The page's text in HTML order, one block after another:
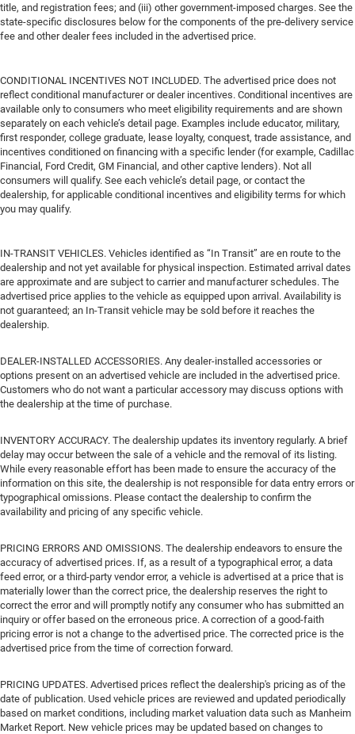
title, and registration fees; and (iii) other government-imposed charges. See the
state-specific disclosures below for the components of the pre-delivery service
fee and other dealer fees included in the advertised price.
CONDITIONAL INCENTIVES NOT INCLUDED. The advertised price does not
reflect conditional manufacturer or dealer incentives. Conditional incentives are
available only to consumers who meet eligibility requirements and are shown
separately on each vehicle’s detail page. Examples include educator, military,
first responder, college graduate, lease loyalty, conquest, trade assistance, and
incentives conditioned on financing with a specific lender (for example, Cadillac
Financial, Ford Credit, GM Financial, and other captive lenders). Not all
consumers will qualify. See each vehicle’s detail page, or contact the
dealership, for applicable conditional incentives and eligibility terms for which
you may qualify.
IN-TRANSIT VEHICLES. Vehicles identified as “In Transit” are en route to the
dealership and not yet available for physical inspection. Estimated arrival dates
are approximate and are subject to carrier and manufacturer schedules. The
advertised price applies to the vehicle as equipped upon arrival. Availability is
not guaranteed; an In-Transit vehicle may be sold before it reaches the
dealership.
DEALER-INSTALLED ACCESSORIES. Any dealer-installed accessories or
options present on an advertised vehicle are included in the advertised price.
Customers who do not want a particular accessory may discuss options with
the dealership at the time of purchase.
INVENTORY ACCURACY. The dealership updates its inventory regularly. A brief
delay may occur between the sale of a vehicle and the removal of its listing.
While every reasonable effort has been made to ensure the accuracy of the
information on this site, the dealership is not responsible for data entry errors or
typographical omissions. Please contact the dealership to confirm the
availability and pricing of any specific vehicle.
PRICING ERRORS AND OMISSIONS. The dealership endeavors to ensure the
accuracy of advertised prices. If, as a result of a typographical error, a data
feed error, or a third-party vendor error, a vehicle is advertised at a price that is
materially lower than the correct price, the dealership reserves the right to
correct the error and will promptly notify any consumer who has submitted an
inquiry or offer based on the erroneous price. A correction of a good-faith
pricing error is not a change to the advertised price. The corrected price is the
advertised price from the time of correction forward.
PRICING UPDATES. Advertised prices reflect the dealership's pricing as of the
date of publication. Used vehicle prices are reviewed and updated periodically
based on market conditions, including market valuation data such as Manheim
Market Report. New vehicle prices may be updated based on changes to